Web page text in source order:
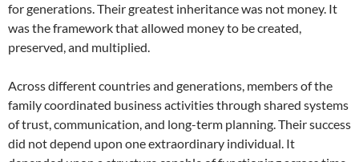
for generations. Their greatest inheritance was not money. It
was the framework that allowed money to be created,
preserved, and multiplied.
Across different countries and generations, members of the
family coordinated business activities through shared systems
of trust, communication, and long-term planning. Their success
did not depend upon one extraordinary individual. It